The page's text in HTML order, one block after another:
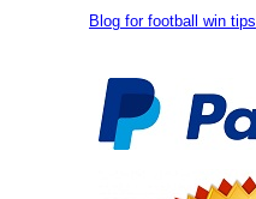
Blog for football win tips